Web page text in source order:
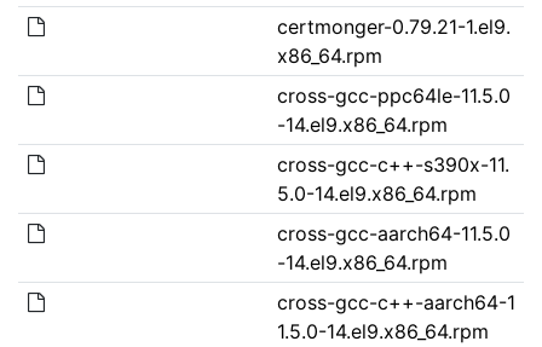
certmonger-0.79.21-1.el9.
x86_64.rpm
cross-gcc-ppc64le-11.5.0
-14.el9.x86_64.rpm
cross-gcc-c++-s390x-11.
5.0-14.el9.x86_64.rpm
cross-gcc-aarch64-11.5.0
-14.el9.x86_64.rpm
cross-gcc-c++-aarch64-1
1.5.0-14.el9.x86_64.rpm